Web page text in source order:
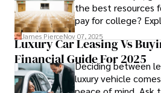
the best resources
pay for college?
that can help with
James PierceNov 07, 2025
Luxury Car Leasing Vs
Financial Guide For 2025
Deciding between
luxury vehicle